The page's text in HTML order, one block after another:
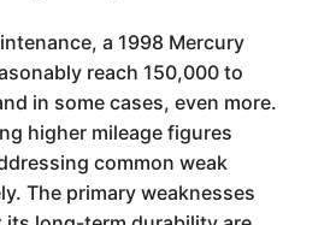
a 1998 Mercury
reach 150,000 to
in some cases, even more.
higher mileage figures
common weak
The primary weaknesses